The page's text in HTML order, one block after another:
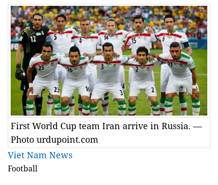
First World Cup team Iran arrive in Russia. —
Photo urdupoint.com
Viet Nam News
Football